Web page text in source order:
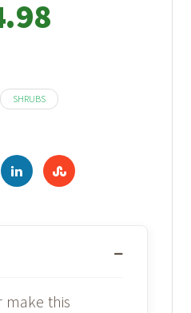
$54.98
SHRUBS
make this